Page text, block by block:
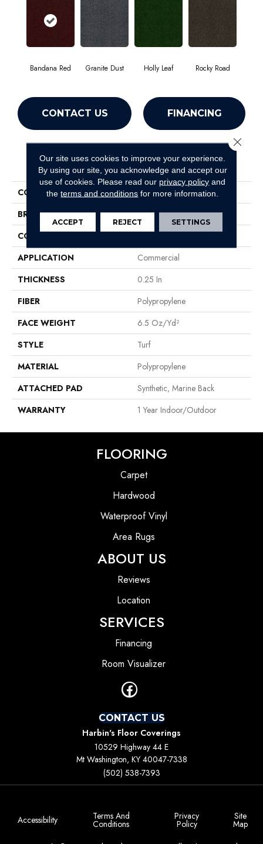
Bandana Red Granite Dust Holly Leaf Rocky Road
CONTACT US FINANCING
PRODUCT ATTRIBUTES
COLLECTION
TACTIC I
BRAND
Philadelphia Commercial
CONSTRUCTION
Turf
APPLICATION
Commercial
THICKNESS
0.25 In
FIBER
Polypropylene
FACE WEIGHT
6.5 Oz/yd²
STYLE
Turf
MATERIAL
Polypropylene
ATTACHED PAD
Synthetic, Marine Back
WARRANTY
1 Year Indoor/Outdoor
FLOORING
Carpet
Hardwood
Waterproof Vinyl
Area Rugs
ABOUT US
Reviews
Location
SERVICES
Financing
Room Visualizer
CONTACT US
Harbin's Floor Coverings
10529 Highway 44 E
Mt Washington, KY 40047-7338
(502) 538-7393
Accessibility Terms And
Conditions
Privacy
Policy
Site
Map
Our site uses cookies to improve your experience.
By using our site, you acknowledge and accept our
use of cookies. Please read our privacy policy and
theterms and conditions for more information.
ACCEPT REJECT SETTINGS
Close